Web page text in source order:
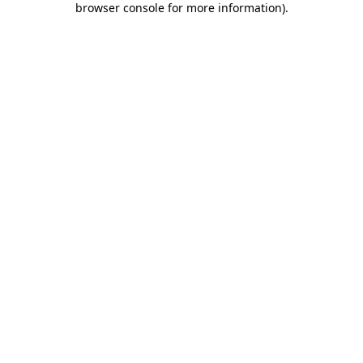
browser console for more information).